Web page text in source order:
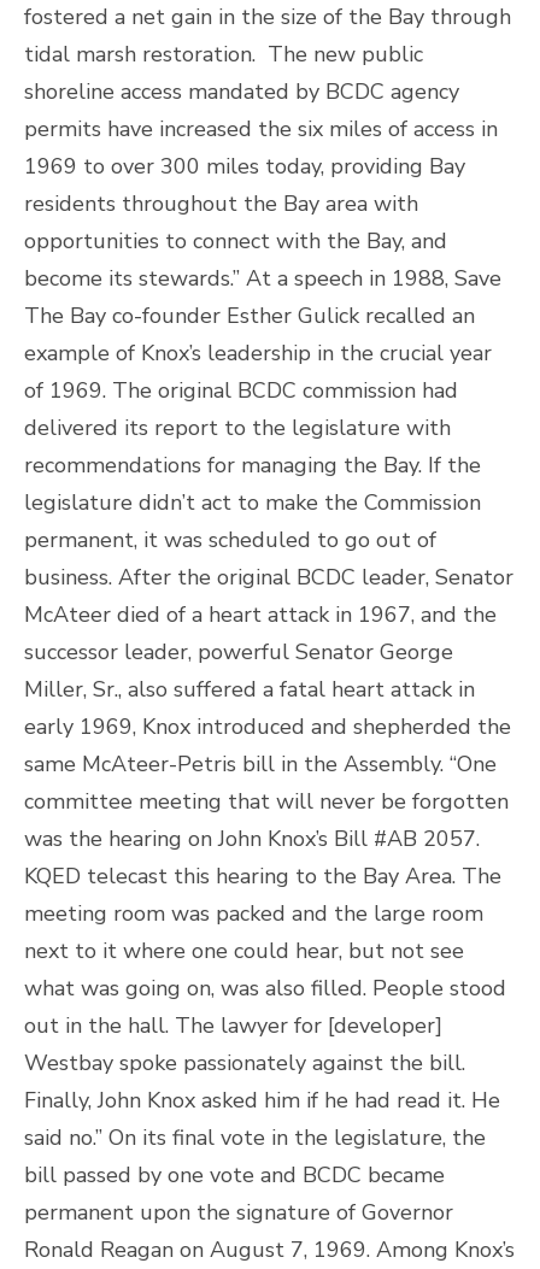
fostered a net gain in the size of the Bay through
tidal marsh restoration. The new public
shoreline access mandated by BCDC agency
permits have increased the six miles of access in
1969 to over 300 miles today, providing Bay
residents throughout the Bay area with
opportunities to connect with the Bay, and
become its stewards.” At a speech in 1988, Save
The Bay co-founder Esther Gulick recalled an
example of Knox’s leadership in the crucial year
of 1969. The original BCDC commission had
delivered its report to the legislature with
recommendations for managing the Bay. If the
legislature didn’t act to make the Commission
permanent, it was scheduled to go out of
business. After the original BCDC leader, Senator
McAteer died of a heart attack in 1967, and the
successor leader, powerful Senator George
Miller, Sr., also suffered a fatal heart attack in
early 1969, Knox introduced and shepherded the
same McAteer-Petris bill in the Assembly. “One
committee meeting that will never be forgotten
was the hearing on John Knox’s Bill #AB 2057.
KQED telecast this hearing to the Bay Area. The
meeting room was packed and the large room
next to it where one could hear, but not see
what was going on, was also filled. People stood
out in the hall. The lawyer for [developer]
Westbay spoke passionately against the bill.
Finally, John Knox asked him if he had read it. He
said no.” On its final vote in the legislature, the
bill passed by one vote and BCDC became
permanent upon the signature of Governor
Ronald Reagan on August 7, 1969. Among Knox’s